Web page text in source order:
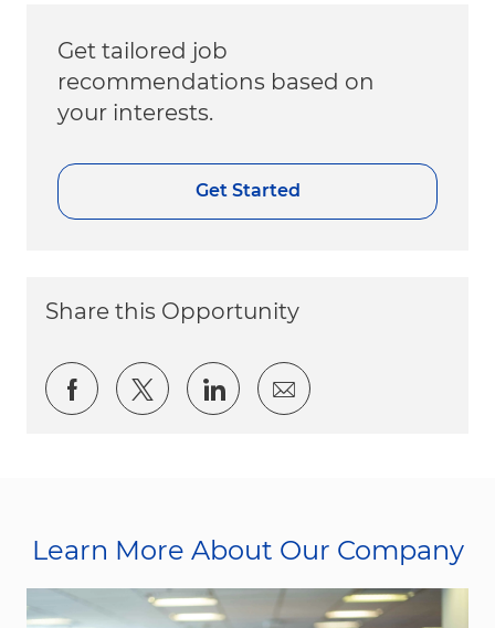
Get tailored job
recommendations based on
your interests.
Get Started
Share this Opportunity
Share via Facebook
Share via twitter
Share via LinkedIn
Share via email
Learn More About Our Company